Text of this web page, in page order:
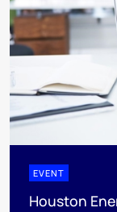
EVENT
Houston